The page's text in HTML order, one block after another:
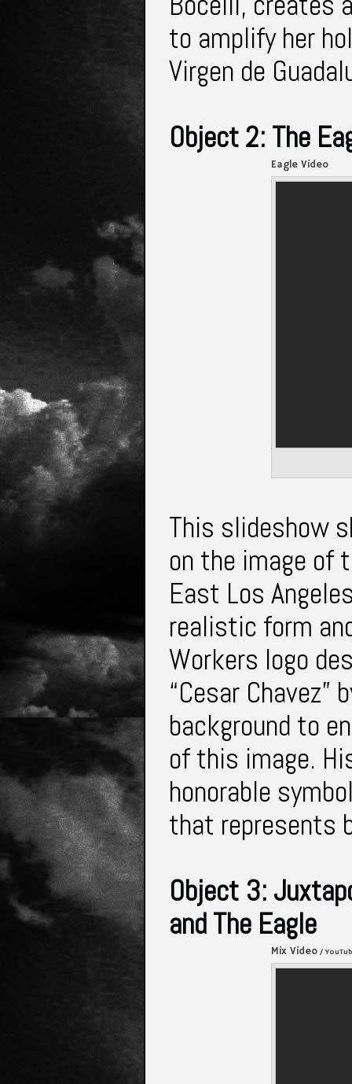
to amplify her
Virgen de
Object 2: The
Eagle Video
This slideshow
on the image of
East Los
realistic form
Workers logo
“Cesar
background to
of this image.
honorable
that represents
Object 3:
and The Eagle
Mix Video/